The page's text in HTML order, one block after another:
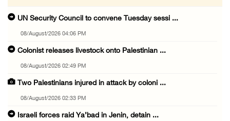
UN Security Council to convene Tuesday sessi ...
08/August/2026 04:06 PM
Colonist releases livestock onto Palestinian ...
08/August/2026 02:49 PM
Two Palestinians injured in attack by coloni ...
08/August/2026 02:33 PM
Israeli forces raid Ya’bad in Jenin, detain ...